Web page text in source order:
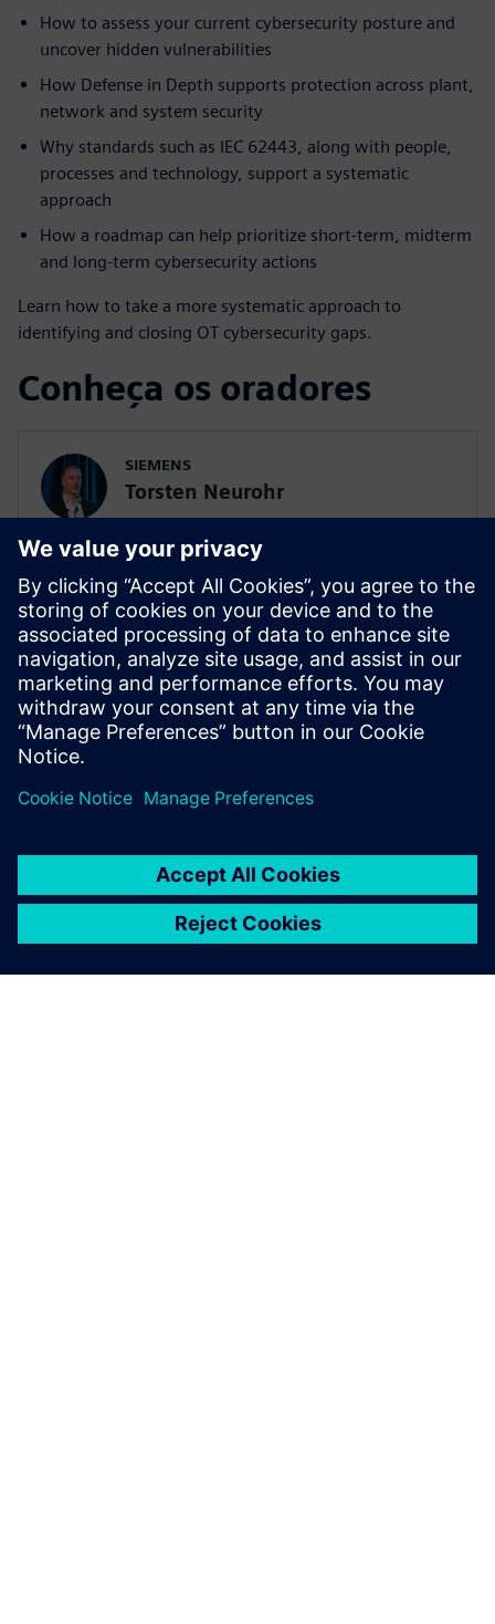
How to assess your current cybersecurity posture and
uncover hidden vulnerabilities
How Defense in Depth supports protection across plant,
network and system security
Why standards such as IEC 62443, along with people,
processes and technology, support a systematic
approach
How a roadmap can help prioritize short-term, midterm
and long-term cybersecurity actions
Learn how to take a more systematic approach to
identifying and closing OT cybersecurity gaps.
Conheça os oradores
SIEMENS
Torsten Neurohr
Project Manager Siemens cert., Lead
Consultant OT Cybersecurity
SIEMENS
Hazem Sulaiman
Lead Cybersecurity Engineer